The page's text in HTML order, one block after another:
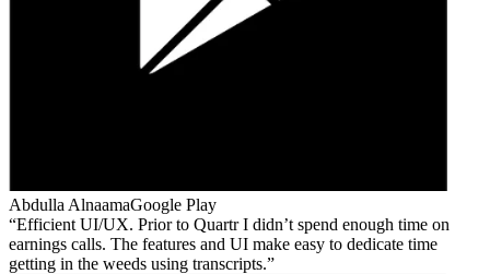
Abdulla AlnaamaGoogle Play
Efficient UI/UX. Prior to Quartr I didn’t spend enough time on
earnings calls. The features and UI make easy to dedicate time
getting in the weeds using transcripts.